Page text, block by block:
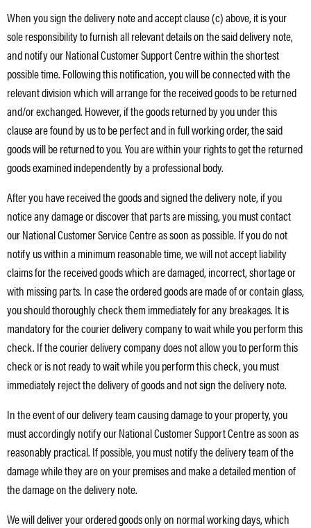
When you sign the delivery note and accept clause (c) above, it is your
sole responsibility to furnish all relevant details on the said delivery note,
and notify our National Customer Support Centre within the shortest
possible time. Following this notification, you will be connected with the
relevant division which will arrange for the received goods to be returned
and/or exchanged. However, if the goods returned by you under this
clause are found by us to be perfect and in full working order, the said
goods will be returned to you. You are within your rights to get the returned
goods examined independently by a professional body.
After you have received the goods and signed the delivery note, if you
notice any damage or discover that parts are missing, you must contact
our National Customer Service Centre as soon as possible. If you do not
notify us within a minimum reasonable time, we will not accept liability
claims for the received goods which are damaged, incorrect, shortage or
with missing parts. In case the ordered goods are made of or contain glass,
you should thoroughly check them immediately for any breakages. It is
mandatory for the courier delivery company to wait while you perform this
check. If the courier delivery company does not allow you to perform this
check or is not ready to wait while you perform this check, you must
immediately reject the delivery of goods and not sign the delivery note.
In the event of our delivery team causing damage to your property, you
must accordingly notify our National Customer Support Centre as soon as
reasonably practical. If possible, you must notify the delivery team of the
damage while they are on your premises and make a detailed mention of
the damage on the delivery note.
We will deliver your ordered goods only on normal working days, which